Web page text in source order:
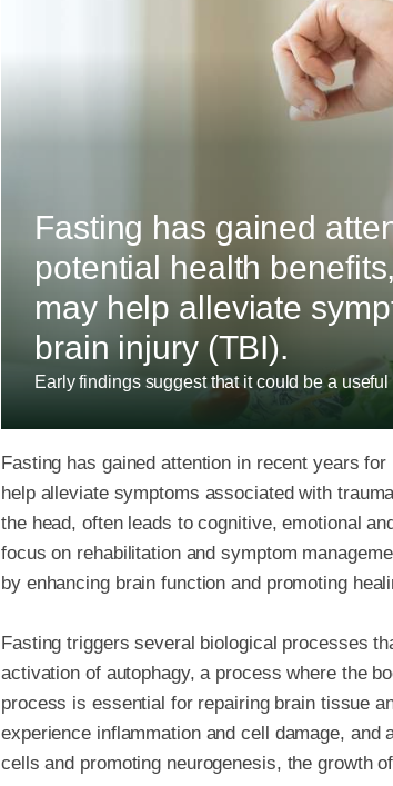
Fasting has gained
potential health
may help alleviate
brain injury (TBI).
Early findings suggest that it could be a
Fasting has gained attention in recent years
help alleviate symptoms associated with
the head, often leads to cognitive, emotional
focus on rehabilitation and symptom
by enhancing brain function and promoting
Fasting triggers several biological processes
activation of autophagy, a process where the
process is essential for repairing brain tissue
experience inflammation and cell damage,
cells and promoting neurogenesis, the growth